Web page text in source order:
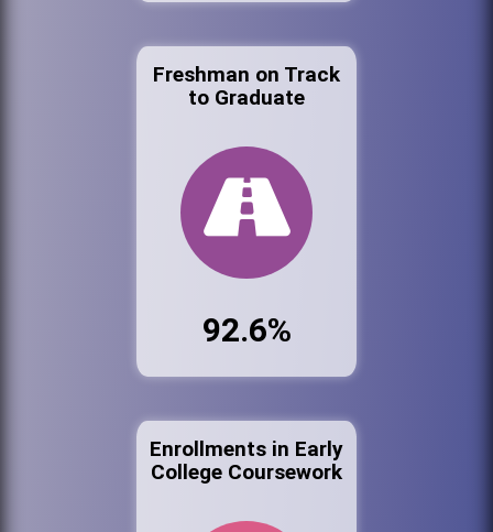
Freshman on Track
to Graduate
92.6%
Enrollments in Early
College Coursework